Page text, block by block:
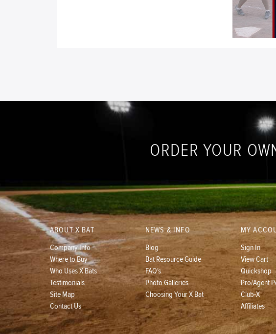
ORDER YOUR
ABOUT X BAT
Company Info
Where to Buy
Who Uses X Bats
Testimonials
Site Map
Contact Us
NEWS & INFO
Blog
Bat Resource Guide
FAQ's
Photo Galleries
Choosing Your X Bat
MY
Sign In
View Cart
Quickshop
Pro/Agent
Club-X
Affiliates